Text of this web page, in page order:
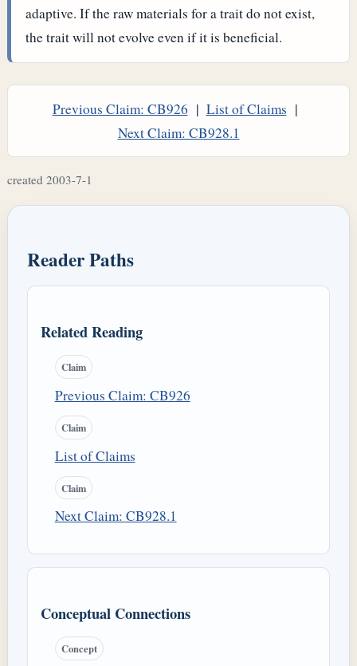
adaptive. If the raw materials for a trait do not exist,
the trait will not evolve even if it is beneficial.
Previous Claim: CB926 | List of Claims |
Next Claim: CB928.1
created 2003-7-1
Reader Paths
Related Reading
Claim
Previous Claim: CB926
Claim
List of Claims
Claim
Next Claim: CB928.1
Conceptual Connections
Concept